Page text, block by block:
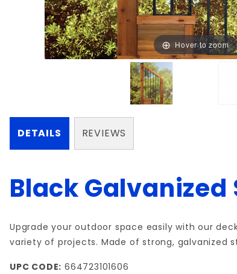
Hover to zoom
DETAILS
Black Galvanized
Upgrade your outdoor space easily with our
variety of projects. Made of strong, galvanized
UPC CODE: 664723101606
REVIEWS